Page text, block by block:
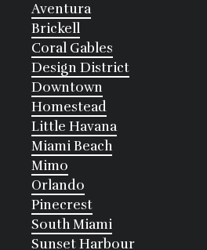
Aventura
Brickell
Coral Gables
Design District
Downtown
Homestead
Little Havana
Miami Beach
Mimo
Orlando
Pinecrest
South Miami
Sunset Harbour